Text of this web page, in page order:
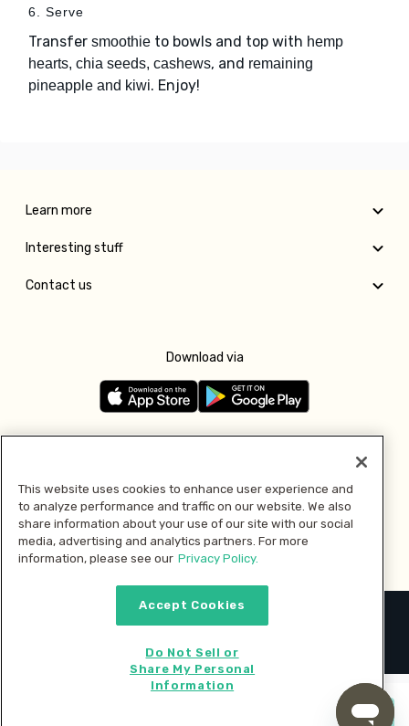
6. Serve
Transfer smoothie to bowls and top with hemp
hearts, chia seeds, cashews, and remaining
pineapple and kiwi. Enjoy!
Learn more
Interesting stuff
Contact us
Download via
Pay with
2026 © MMM Consumer Brands Inc. All rights reserved.
This website uses cookies to enhance user experience and
to analyze performance and traffic on our website. We also
share information about your use of our site with our social
media, advertising and analytics partners. For more
information, please see our Privacy Policy.
Accept Cookies
Do Not Sell or
Share My Personal
Information